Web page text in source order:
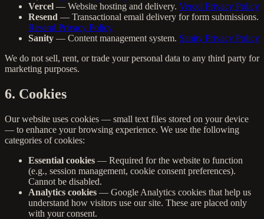
Vercel — Website hosting and delivery. Vercel Privacy Policy
Resend — Transactional email delivery for form submissions.
Resend Privacy Policy
Sanity — Content management system. Sanity Privacy Policy
We do not sell, rent, or trade your personal data to any third party for
marketing purposes.
6. Cookies
Our website uses cookies — small text files stored on your device
— to enhance your browsing experience. We use the following
categories of cookies:
Essential cookies — Required for the website to function
(e.g., session management, cookie consent preferences).
Cannot be disabled.
Analytics cookies — Google Analytics cookies that help us
understand how visitors use our site. These are placed only
with your consent.